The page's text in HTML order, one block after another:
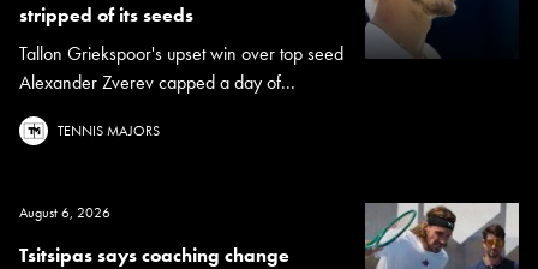
stripped of its seeds
Tallon Griekspoor's upset win over top seed
Alexander Zverev capped a day of...
TENNIS MAJORS
August 6, 2026
Tsitsipas says coaching change